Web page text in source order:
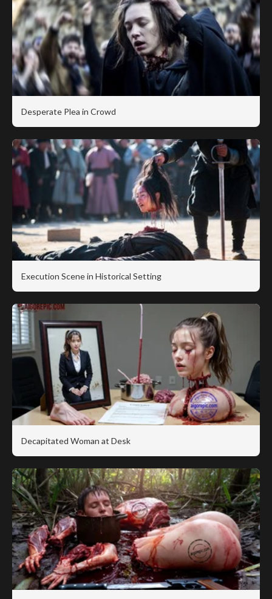
Desperate Plea in Crowd
Execution Scene in Historical Setting
Decapitated Woman at Desk